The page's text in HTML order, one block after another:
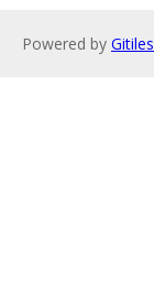
Powered by Gitiles